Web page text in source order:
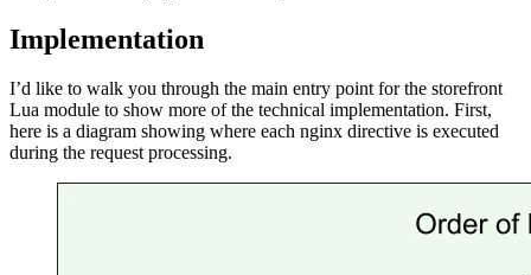
Implementation
I’d like to walk you through the main entry point for the storefront
Lua module to show more of the technical implementation. First,
here is a diagram showing where each nginx directive is executed
during the request processing.